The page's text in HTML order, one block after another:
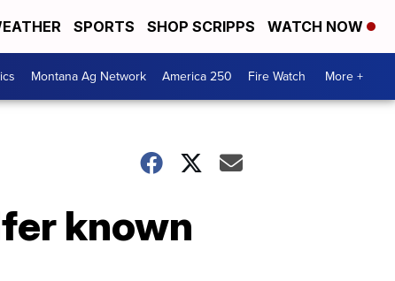
SPORTS SHOP SCRIPPS WATCH NOW
Montana Ag Network America 250 Fire Watch More +
known